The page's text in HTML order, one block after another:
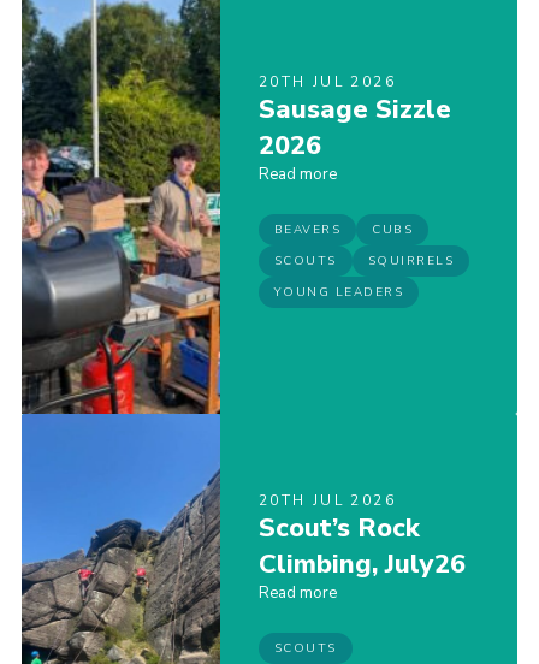
Join
20TH JUL 2026
Sausage Sizzle
2026
Read more
BEAVERS
CUBS
SCOUTS
SQUIRRELS
YOUNG LEADERS
20TH JUL 2026
Scout’s Rock
Climbing, July26
Read more
SCOUTS